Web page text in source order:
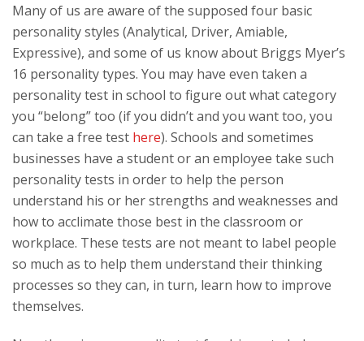
Many of us are aware of the supposed four basic
personality styles (Analytical, Driver, Amiable,
Expressive), and some of us know about Briggs Myer’s
16 personality types. You may have even taken a
personality test in school to figure out what category
you “belong” too (if you didn’t and you want too, you
can take a free test here). Schools and sometimes
businesses have a student or an employee take such
personality tests in order to help the person
understand his or her strengths and weaknesses and
how to acclimate those best in the classroom or
workplace. These tests are not meant to label people
so much as to help them understand their thinking
processes so they can, in turn, learn how to improve
themselves.